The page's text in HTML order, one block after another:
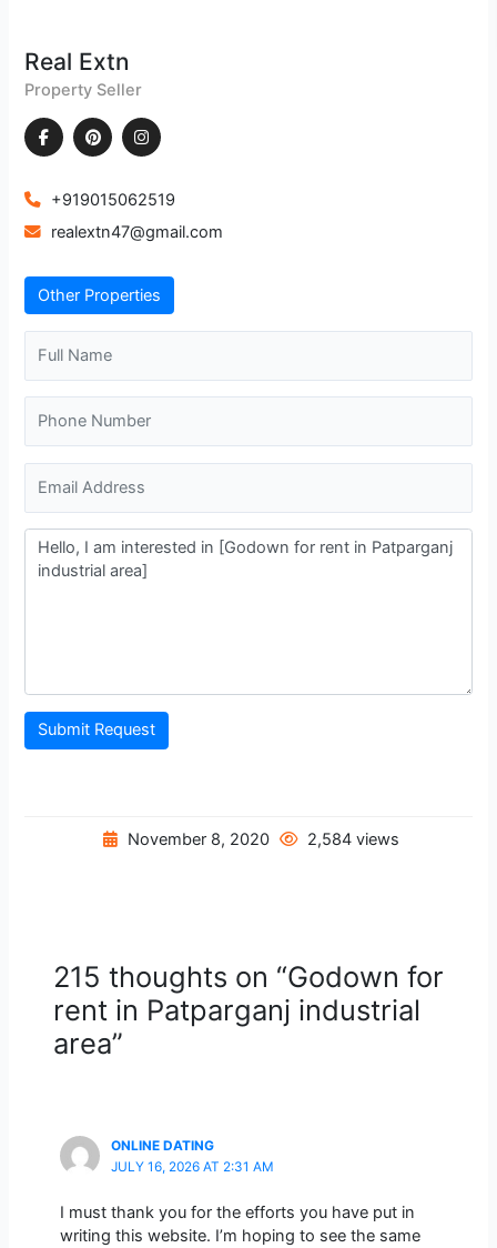
Real Extn
Property Seller
+919015062519
realextn47@gmail.com
Other Properties
Submit Request
November 8, 2020 2,584 views
215 thoughts on “Godown for
rent in Patparganj industrial
area”
ONLINE DATING
JULY 16, 2026 AT 2:31 AM
I must thank you for the efforts you have put in
writing this website. I’m hoping to see the same